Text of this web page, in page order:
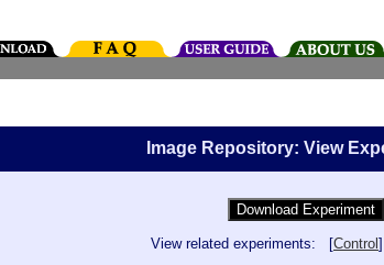
Image Repository: View
View related experiments: [Control